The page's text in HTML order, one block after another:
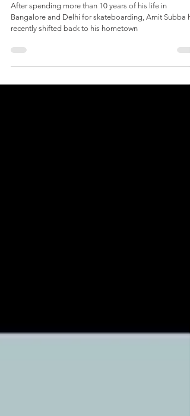
bringing change
After spending more than 10 years of his life in
Bangalore and Delhi for skateboarding, Amit Subba
recently shifted back to his hometown